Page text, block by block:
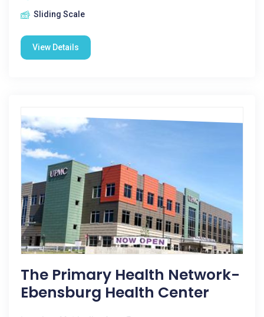
Sliding Scale
View Details
The Primary Health Network-
Ebensburg Health Center